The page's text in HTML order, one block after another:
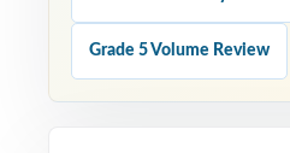
Grade 5 Volume Review